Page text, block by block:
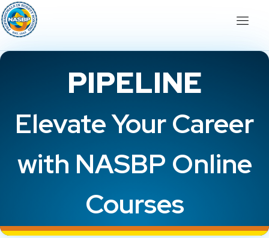
PIPELINE
Elevate Your Career
with NASBP Online
Courses